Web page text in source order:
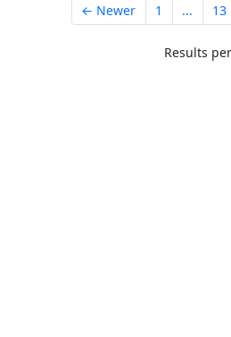
← Newer 1 ... 13
Results